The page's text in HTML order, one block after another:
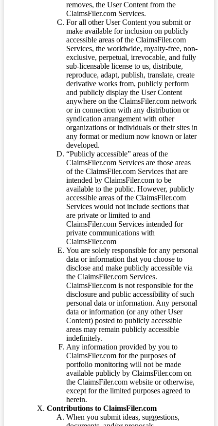
removes, the User Content from the
ClaimsFiler.com Services.
For all other User Content you submit or
make available for inclusion on publicly
accessible areas of the ClaimsFiler.com
Services, the worldwide, royalty-free, non-
exclusive, perpetual, irrevocable, and fully
sub-licensable license to us, distribute,
reproduce, adapt, publish, translate, create
derivative works from, publicly perform
and publicly display the User Content
anywhere on the ClaimsFiler.com network
or in connection with any distribution or
syndication arrangement with other
organizations or individuals or their sites in
any format or medium now known or later
developed.
“Publicly accessible” areas of the
ClaimsFiler.com Services are those areas
of the ClaimsFiler.com Services that are
intended by ClaimsFiler.com to be
available to the public. However, publicly
accessible areas of the ClaimsFiler.com
Services would not include sections that
are private or limited to and
ClaimsFiler.com Services intended for
private communications with
ClaimsFiler.com
You are solely responsible for any personal
data or information that you choose to
disclose and make publicly accessible via
the ClaimsFiler.com Services.
ClaimsFiler.com is not responsible for the
disclosure and public accessibility of such
personal data or information. Any personal
data or information (or any other User
Content) posted to publicly accessible
areas may remain publicly accessible
indefinitely.
Any information provided by you to
ClaimsFiler.com for the purposes of
portfolio monitoring will not be made
available publicly by ClaimsFiler.com on
the ClaimsFiler.com website or otherwise,
except for the limited purposes agreed to
herein.
Contributions to ClaimsFiler.com
When you submit ideas, suggestions,